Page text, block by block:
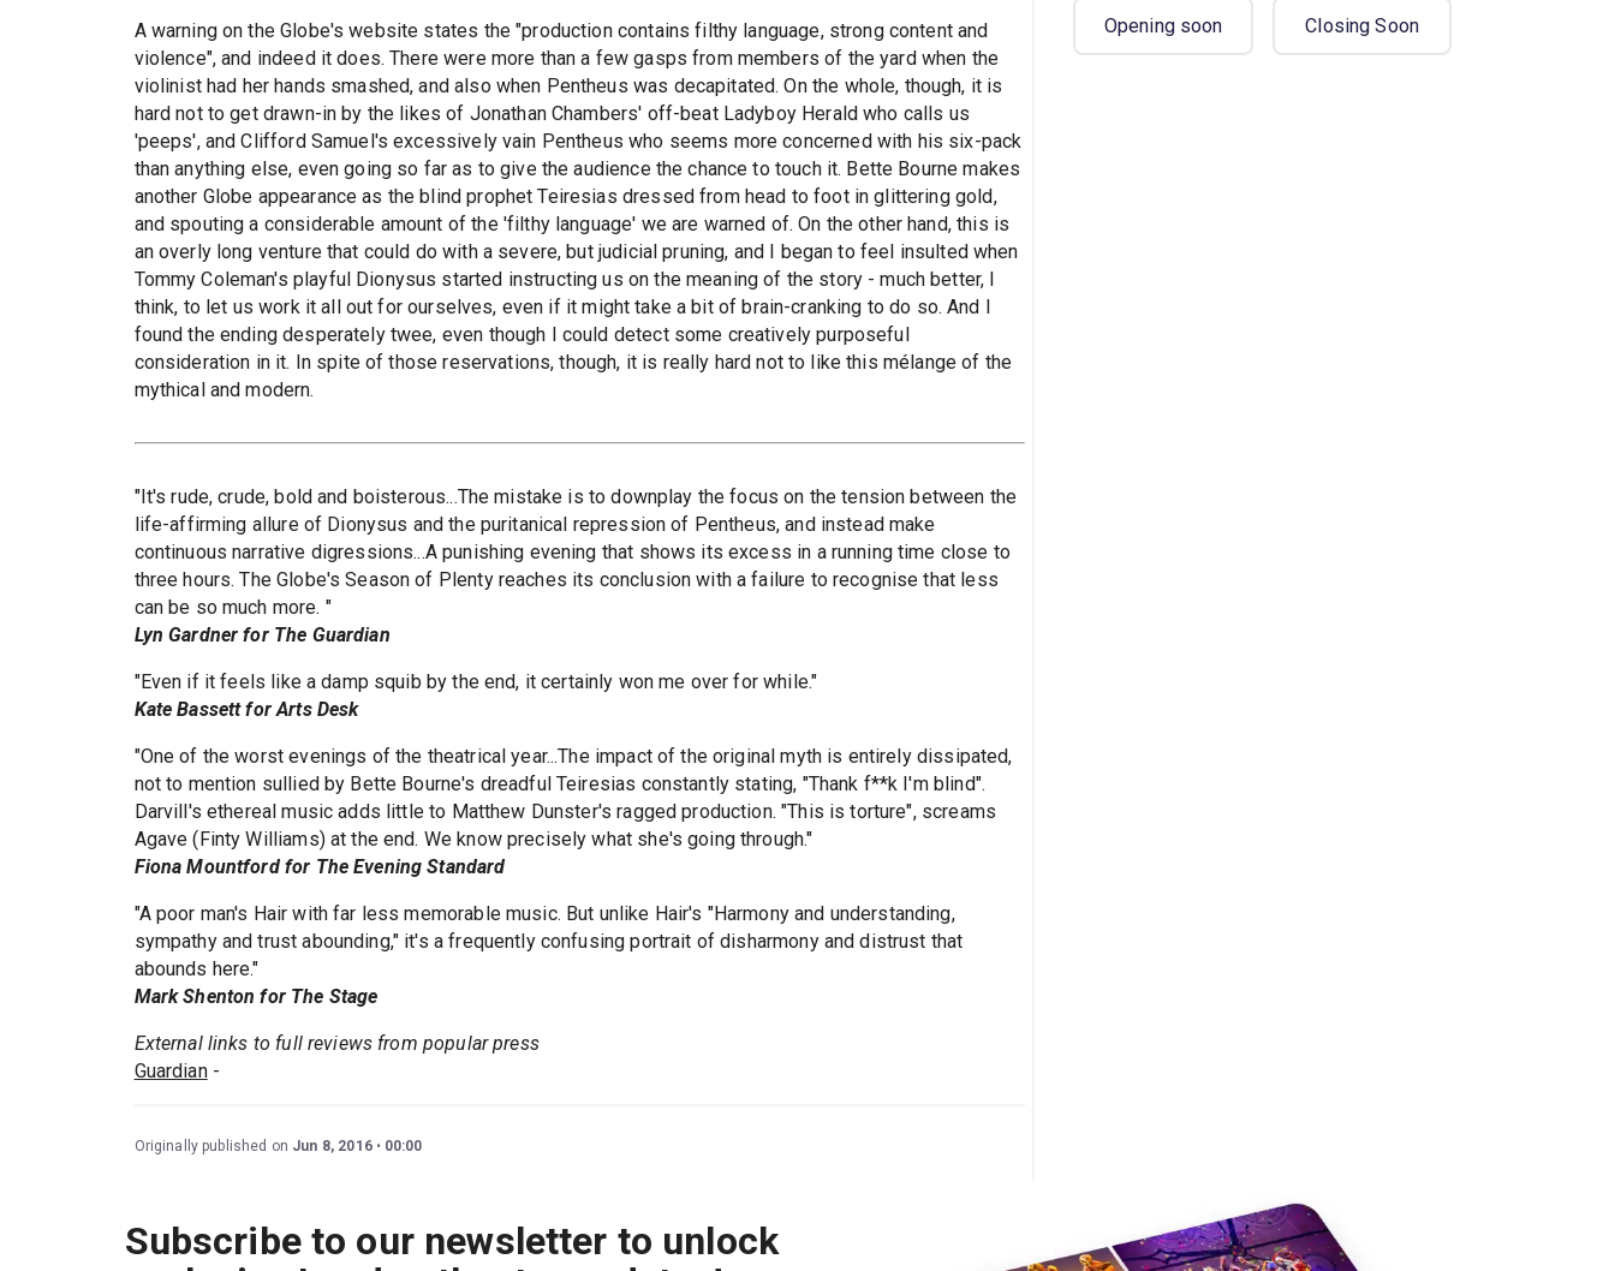
A warning on the Globe's website states the "production contains filthy language, strong content and
violence", and indeed it does. There were more than a few gasps from members of the yard when the
violinist had her hands smashed, and also when Pentheus was decapitated. On the whole, though, it is
hard not to get drawn-in by the likes of Jonathan Chambers' off-beat Ladyboy Herald who calls us
'peeps', and Clifford Samuel's excessively vain Pentheus who seems more concerned with his six-pack
than anything else, even going so far as to give the audience the chance to touch it. Bette Bourne makes
another Globe appearance as the blind prophet Teiresias dressed from head to foot in glittering gold,
and spouting a considerable amount of the 'filthy language' we are warned of. On the other hand, this is
an overly long venture that could do with a severe, but judicial pruning, and I began to feel insulted when
Tommy Coleman's playful Dionysus started instructing us on the meaning of the story - much better, I
think, to let us work it all out for ourselves, even if it might take a bit of brain-cranking to do so. And I
found the ending desperately twee, even though I could detect some creatively purposeful
consideration in it. In spite of those reservations, though, it is really hard not to like this mélange of the
mythical and modern.
"It's rude, crude, bold and boisterous...The mistake is to downplay the focus on the tension between the
life-affirming allure of Dionysus and the puritanical repression of Pentheus, and instead make
continuous narrative digressions...A punishing evening that shows its excess in a running time close to
three hours. The Globe's Season of Plenty reaches its conclusion with a failure to recognise that less
can be so much more. "
Lyn Gardner for The Guardian
"Even if it feels like a damp squib by the end, it certainly won me over for while."
Kate Bassett for Arts Desk
"One of the worst evenings of the theatrical year...The impact of the original myth is entirely dissipated,
not to mention sullied by Bette Bourne's dreadful Teiresias constantly stating, "Thank f**k I'm blind".
Darvill's ethereal music adds little to Matthew Dunster's ragged production. "This is torture", screams
Agave (Finty Williams) at the end. We know precisely what she's going through."
Fiona Mountford for The Evening Standard
"A poor man's Hair with far less memorable music. But unlike Hair's "Harmony and understanding,
sympathy and trust abounding," it's a frequently confusing portrait of disharmony and distrust that
abounds here."
Mark Shenton for The Stage
External links to full reviews from popular press
Guardian-
Originally published on Jun 8, 2016 00:00
Opening soon Closing Soon
Subscribe to our newsletter to unlock